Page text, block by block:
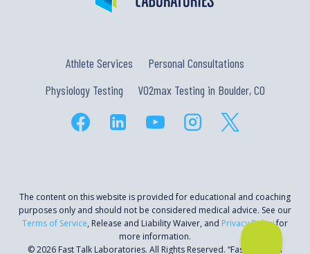
Athlete Services
Personal Consultations
Physiology Testing
VO2max Testing in Boulder, CO
The content on this website is provided for educational and coaching
purposes only and should not be considered medical advice. See our
Terms of Service, Release and Liability Waiver, and Privacy Policyfor
more information.
© 2026 Fast Talk Laboratories. All Rights Reserved. “Fast Talk” is a